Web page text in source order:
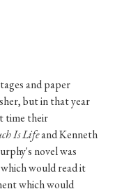
and paper
but in that year
time their
Is Lifeand Kenneth
novel was
which would read it
which would